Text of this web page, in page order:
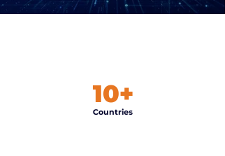
10+
Countries